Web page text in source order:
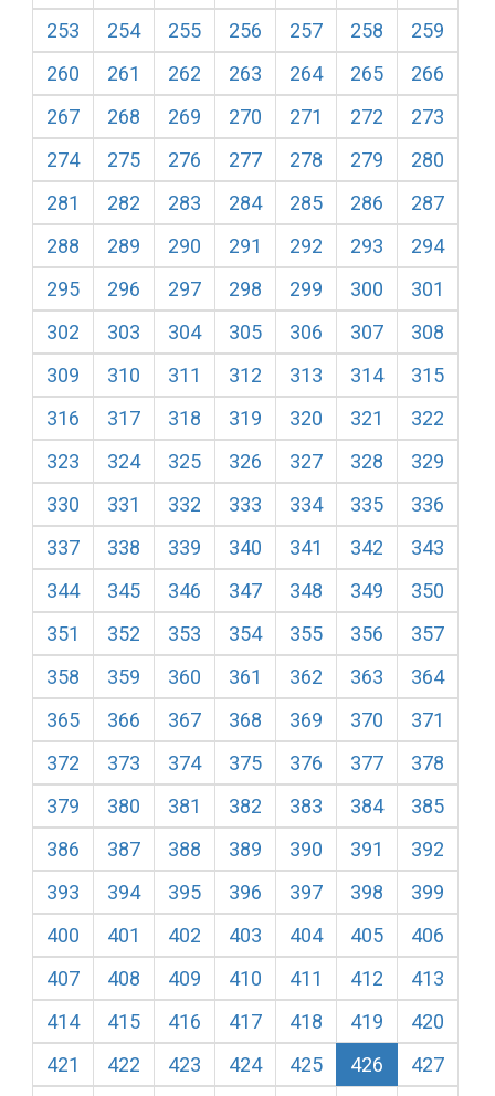
253
254 255 256 257 258
259
260
261 262 263 264 265
266
267
268 269 270 271 272
273
274
275 276 277 278 279
280
281
282 283 284 285 286
287
288
289 290 291 292 293
294
295
296 297 298 299 300
301
302
303 304 305 306 307
308
309
310 311 312 313 314
315
316
317 318 319 320 321
322
323
324 325 326 327 328
329
330
331 332 333 334 335
336
337
338 339 340 341 342
343
344
345 346 347 348 349
350
351
352 353 354 355 356
357
358
359 360 361 362 363
364
365
366 367 368 369 370
371
372
373 374 375 376 377
378
379
380 381 382 383 384
385
386
387 388 389 390 391
392
393
394 395 396 397 398
399
400
401 402 403 404 405
406
407
408 409 410 411 412
413
414
415 416 417 418 419
420
421
422 423 424 425 426 427